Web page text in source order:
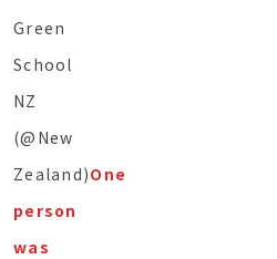
Green
School
NZ
(@New
Zealand)One
person
was